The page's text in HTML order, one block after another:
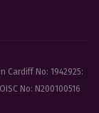
Cardiff No: 1942925:
No: N200100516